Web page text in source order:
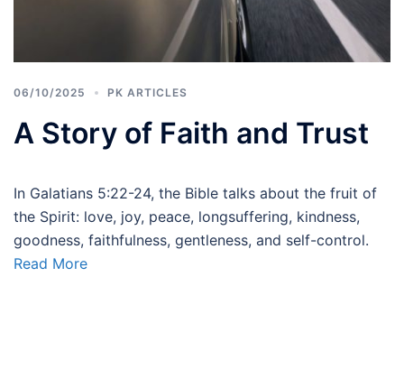
06/10/2025 PK ARTICLES
A Story of Faith and Trust
In Galatians 5:22-24, the Bible talks about the fruit of
the Spirit: love, joy, peace, longsuffering, kindness,
goodness, faithfulness, gentleness, and self-control.
Read More